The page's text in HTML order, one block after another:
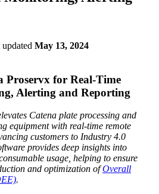
May 13, 2024
Proservx for Real-Time
Alerting and Reporting
Catena plate processing and
equipment with real-time remote
customers to Industry 4.0
provides deep insights into
usage, helping to ensure
and optimization ofOverall
.